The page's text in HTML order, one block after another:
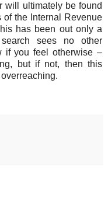
will ultimately be found
the Internal Revenue
has been out only a
sees no other
if you feel otherwise –
but if not, then this